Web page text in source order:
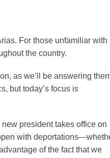
For those unfamiliar with
the country.
as we’ll be answering
but today’s focus is
president takes office on
with
of the fact that we